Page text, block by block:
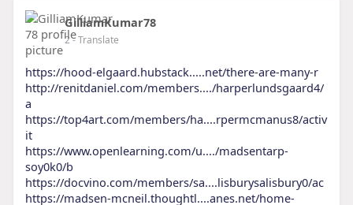
GilliamKumar78
2- Translate
https://hood-elgaard.hubstack.....net/there-are-many-r
http://renitdaniel.com/members..../harperlundsgaard4/
a
https://top4art.com/members/ha....rpermcmanus8/activ
it
https://www.openlearning.com/u..../madsentarp-
soy0k0/b
https://docvino.com/members/sa....lisburysalisbury0/ac
https://madsen-mcneil.thoughtl....anes.net/home-